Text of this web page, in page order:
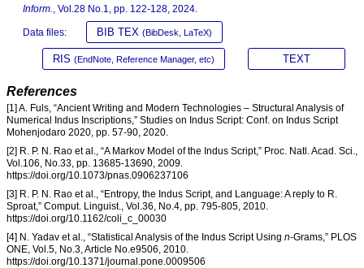
Inform.
, Vol.28 No.1, pp. 122-128, 2024.
Data files: BIB TEX (BibDesk, LaTeX)
RIS (EndNote, Reference Manager, etc) TEXT
References
[1] A. Fuls, “Ancient Writing and Modern Technologies – Structural Analysis of
Numerical Indus Inscriptions,” Studies on Indus Script: Conf. on Indus Script
Mohenjodaro 2020, pp. 57-90, 2020.
[2] R. P. N. Rao et al., “A Markov Model of the Indus Script,” Proc. Natl. Acad. Sci.,
Vol.106, No.33, pp. 13685-13690, 2009.
https://doi.org/10.1073/pnas.0906237106
[3] R. P. N. Rao et al., “Entropy, the Indus Script, and Language: A reply to R.
Sproat,” Comput. Linguist., Vol.36, No.4, pp. 795-805, 2010.
https://doi.org/10.1162/coli_c_00030
[4] N. Yadav et al., “Statistical Analysis of the Indus Script Using n-Grams,” PLOS
ONE, Vol.5, No.3, Article No.e9506, 2010.
https://doi.org/10.1371/journal.pone.0009506